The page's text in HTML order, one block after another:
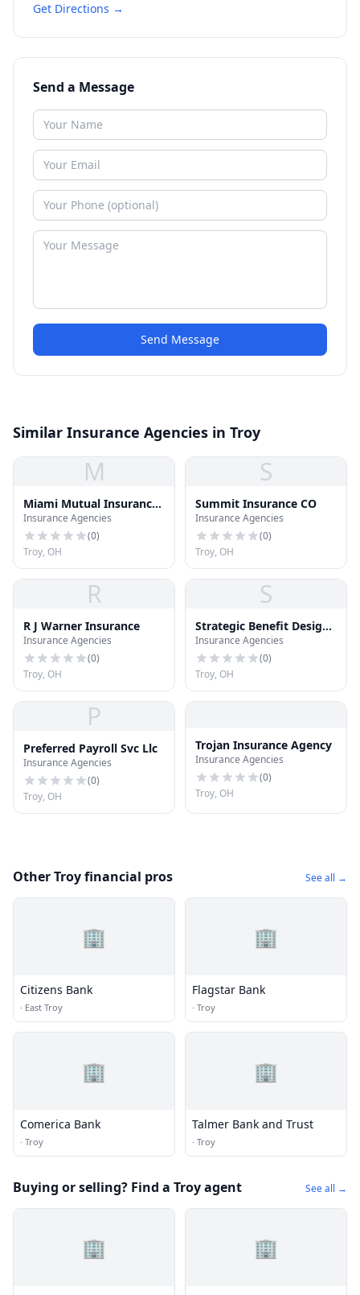
Get Directions →
Send a Message
Send Message
Similar Insurance Agencies in Troy
M
Miami Mutual Insurance
CO
Insurance Agencies
(0)
Troy, OH
S
Summit Insurance CO
Insurance Agencies
(0)
Troy, OH
R
R J Warner Insurance
Insurance Agencies
(0)
Troy, OH
S
Strategic Benefit Design
Inc
Insurance Agencies
(0)
Troy, OH
P
Preferred Payroll Svc Llc
Insurance Agencies
(0)
Troy, OH
Trojan Insurance Agency
Insurance Agencies
(0)
Troy, OH
Other Troy financial pros See all →
🏢
Citizens Bank
· East Troy
🏢
Flagstar Bank
· Troy
🏢
Comerica Bank
· Troy
🏢
Talmer Bank and Trust
· Troy
Buying or selling? Find a Troy agent See all →
🏢 🏢